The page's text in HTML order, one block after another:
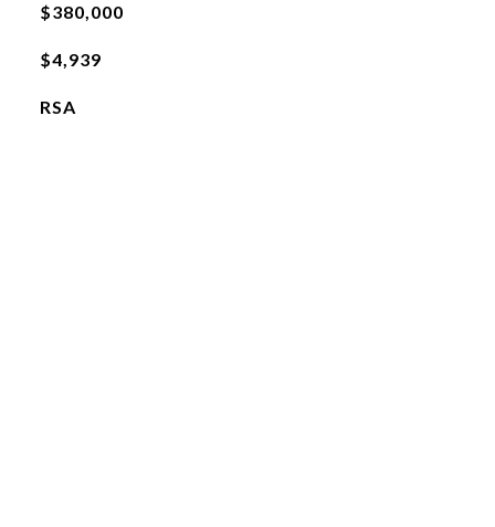
$380,000
$4,939
RSA